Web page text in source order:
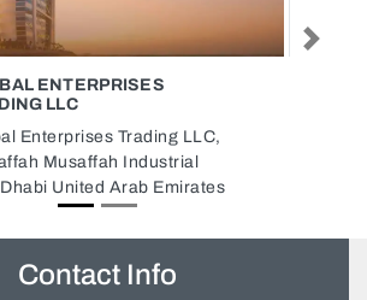
AKADA HARDWARE SHOP
NASER SQUARE Deira Dubai
United Arab Emirates
Next
Contact Info